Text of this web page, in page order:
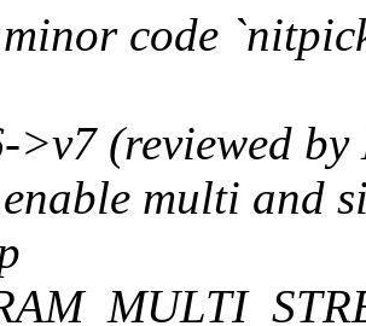
code
>v7 (reviewed
multi and